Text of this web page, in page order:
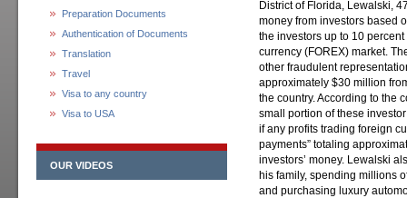
Preparation Documents
Authentication of Documents
Translation
Travel
Visa to any country
Visa to USA
OUR VIDEOS
District of Florida, Lewalski,
money from investors based
the investors up to 10
currency (FOREX) market.
other fraudulent
approximately $30 million
the country. According to the
small portion of these
if any profits trading foreign
payments” totaling
investors’ money. Lewalski
his family, spending millions
and purchasing luxury